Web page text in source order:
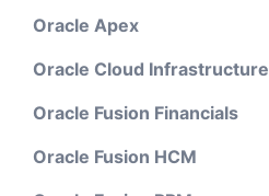
Oracle Apex
Oracle Cloud Infrastructure
Oracle Fusion Financials
Oracle Fusion HCM